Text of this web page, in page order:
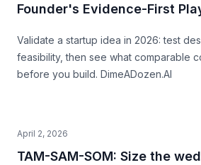
Founder's Evidence-First
Validate a startup idea in 2026: test
feasibility, then see what comparable
before you build. DimeADozen.AI
April 2, 2026
TAM-SAM-SOM: Size the